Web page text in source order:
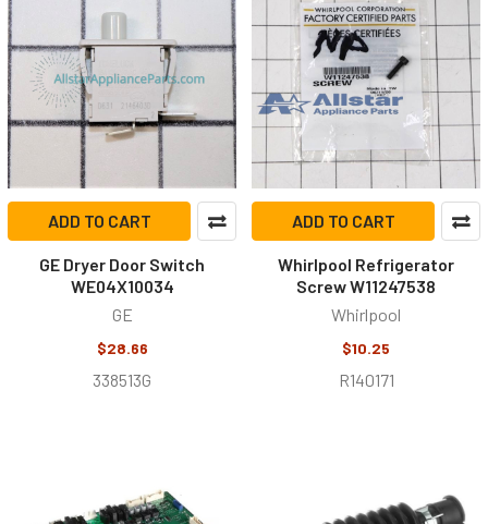
ADD TO CART
GE Dryer Door Switch
WE04X10034
GE
$28.66
338513G
ADD TO CART
Whirlpool Refrigerator
Screw W11247538
Whirlpool
$10.25
R140171